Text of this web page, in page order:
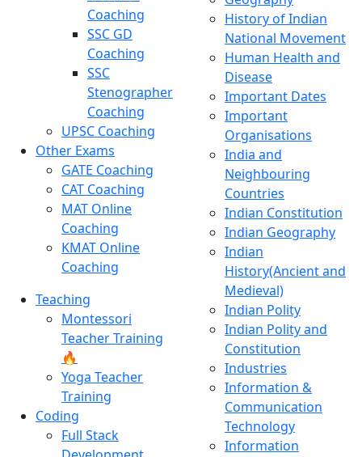
Coaching
SSC GD
Coaching
SSC
Stenographer
Coaching
UPSC Coaching
Other Exams
GATE Coaching
CAT Coaching
MAT Online
Coaching
KMAT Online
Coaching
Teaching
Montessori
Teacher Training
🔥
Yoga Teacher
Training
Coding
Full Stack
History of Indian
National Movement
Human Health and
Disease
Important Dates
Important
Organisations
India and
Neighbouring
Countries
Indian Constitution
Indian Geography
Indian
History(Ancient and
Medieval)
Indian Polity
Indian Polity and
Constitution
Industries
Information &
Communication
Technology
Information